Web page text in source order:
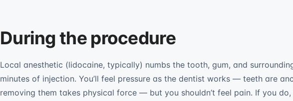
During the procedure
Local anesthetic (lidocaine, typically) numbs the tooth, gum, and
minutes of injection. You’ll feel pressure as the dentist works — teeth are
removing them takes physical force — but you shouldn’t feel pain. If you